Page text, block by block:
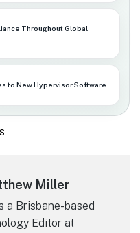
Throughout Global
to New Hypervisor Software
Miller
a Brisbane-based
Editor at